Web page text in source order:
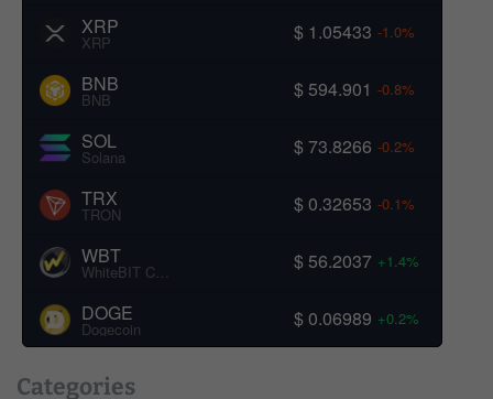
XRP
XRP $ 1.05433 -1.0%
BNB
BNB $ 594.901 -0.8%
SOL
Solana $ 73.8266 -0.2%
TRX
TRON $ 0.32653 -0.1%
WBT
WhiteBIT Coin $ 56.2037 +1.4%
DOGE
Dogecoin $ 0.06989 +0.2%
Categories